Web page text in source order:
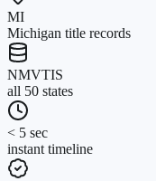
MI
Michigan title records
NMVTIS
all 50 states
< 5 sec
instant timeline